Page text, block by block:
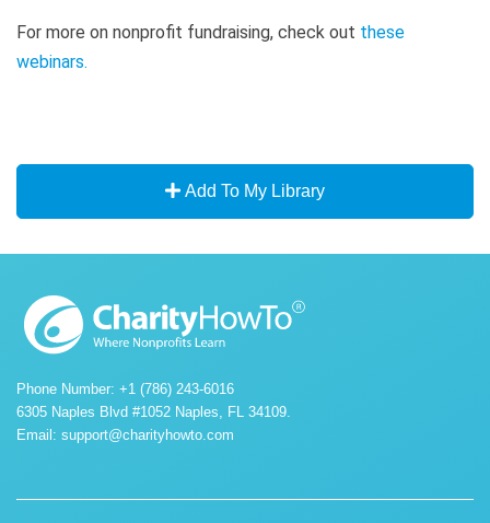
For more on nonprofit fundraising, check out these
webinars.
Add To My Library
Phone Number: +1 (786) 243-6016
6305 Naples Blvd #1052 Naples, FL 34109.
Email: support@charityhowto.com